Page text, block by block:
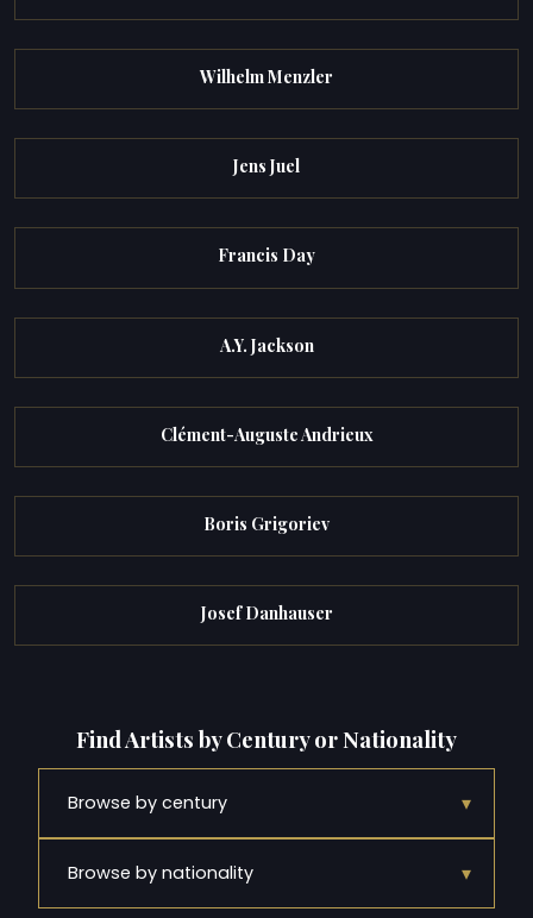
Wilhelm Menzler
Jens Juel
Francis Day
A.Y. Jackson
Clément-Auguste Andrieux
Boris Grigoriev
Josef Danhauser
Find Artists by Century or Nationality
Browse by century ▾
Browse by nationality ▾